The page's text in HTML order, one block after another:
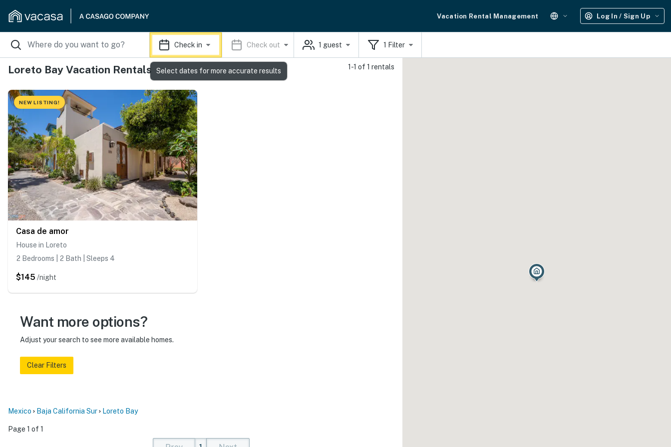
Vacation Rental Management Log In / Sign Up
Check in Check out 1 guest 1 Filter
Loreto Bay Vacation Rentals 1-1 of 1 rentals
NEW LISTING!
Casa de amor
House in Loreto
2 Bedrooms | 2 Bath | Sleeps 4
$145 /night
Want more options?
Adjust your search to see more available homes.
Clear Filters
Mexico Baja California Sur Loreto Bay
Page 1 of 1
Select dates for more accurate results